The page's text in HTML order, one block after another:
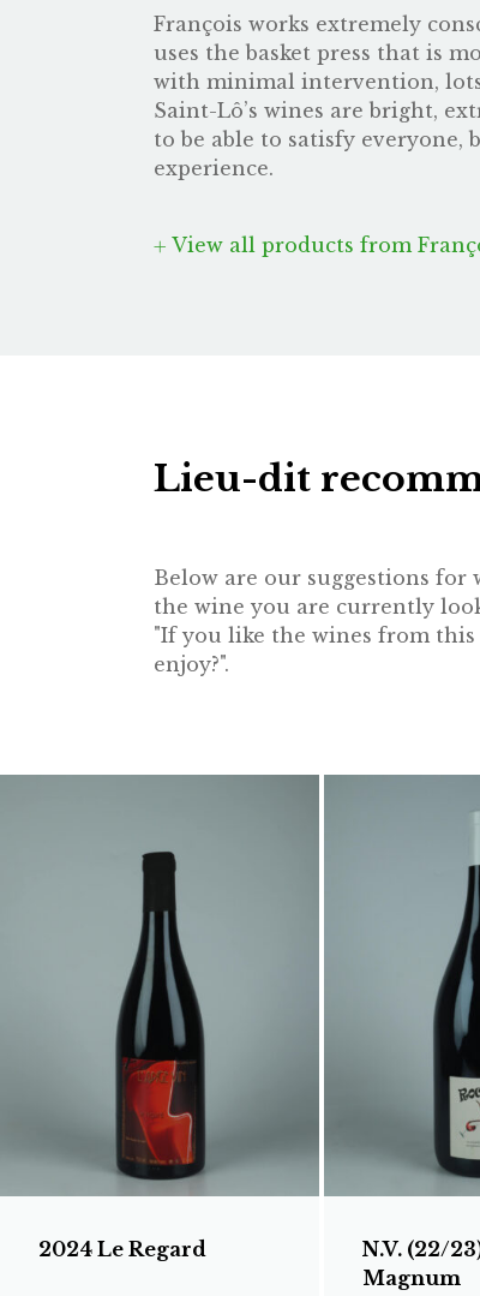
François works extremely
uses the basket press that is
with minimal intervention,
Saint-Lô’s wines are bright,
to be able to satisfy
experience.
View all products from
Lieu-dit
Below are our suggestions for
the wine you are currently
"If you like the wines from
enjoy?".
2024 Le Regard
N.V. (22/
Magnum